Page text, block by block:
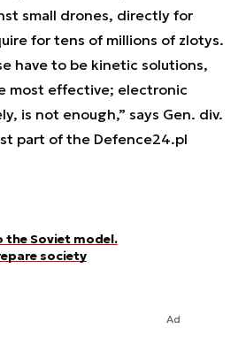
small drones, directly for
for tens of millions of zlotys.
have to be kinetic solutions,
most effective; electronic
is not enough,” says Gen. div.
part of the Defence24.pl
the Soviet model.
society
Ad